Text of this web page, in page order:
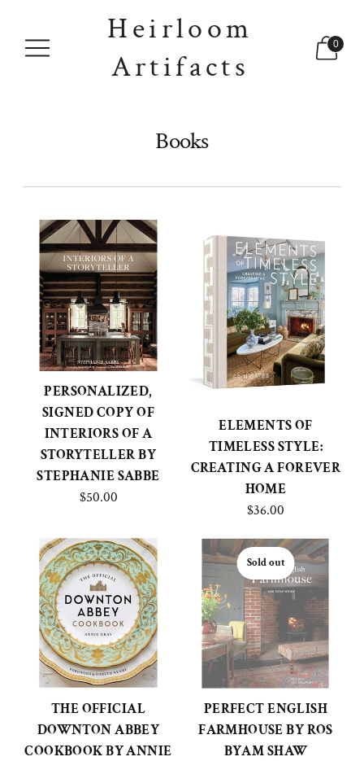
Heirloom
Artifacts
0
Books
PERSONALIZED,
SIGNED COPY OF
INTERIORS OF A
STORYTELLER BY
STEPHANIE SABBE
$50.00
ELEMENTS OF
TIMELESS STYLE:
CREATING A FOREVER
HOME
$36.00
THE OFFICIAL
DOWNTON ABBEY
COOKBOOK BY ANNIE
PERFECT ENGLISH
FARMHOUSE BY ROS
BYAM SHAW
Sold out